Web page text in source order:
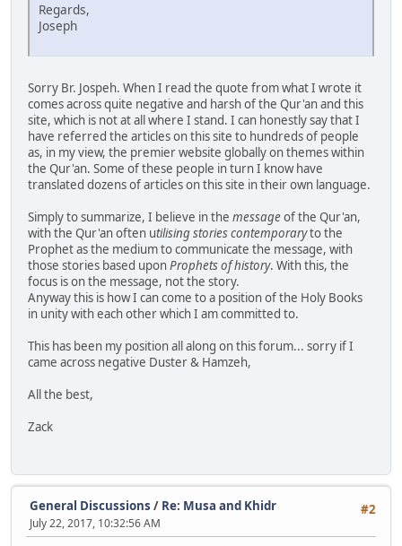
Regards,
Joseph
Sorry Br. Jospeh. When I read the quote from what I wrote it
comes across quite negative and harsh of the Qur'an and this
site, which is not at all where I stand. I can honestly say that I
have referred the articles on this site to hundreds of people
as, in my view, the premier website globally on themes within
the Qur'an. Some of these people in turn I know have
translated dozens of articles on this site in their own language.
Simply to summarize, I believe in the messageof the Qur'an,
with the Qur'an often utilising stories contemporaryto the
Prophet as the medium to communicate the message, with
those stories based uponProphets of history. With this, the
focus is on the message, not the story.
Anyway this is how I can come to a position of the Holy Books
in unity with each other which I am committed to.
This has been my position all along on this forum... sorry if I
came across negative Duster & Hamzeh,
All the best,
Zack
#2
General Discussions / Re: Musa and Khidr
July 22, 2017, 10:32:56 AM